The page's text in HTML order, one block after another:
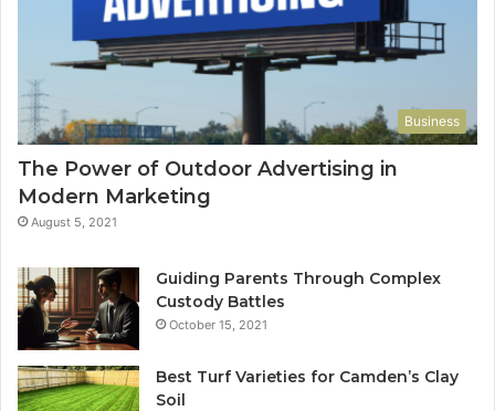
Business
The Power of Outdoor Advertising in
Modern Marketing
August 5, 2021
Guiding Parents Through Complex
Custody Battles
October 15, 2021
Best Turf Varieties for Camden’s Clay
Soil